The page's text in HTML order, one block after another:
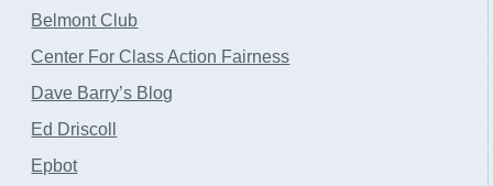
Belmont Club
Center For Class Action Fairness
Dave Barry’s Blog
Ed Driscoll
Epbot